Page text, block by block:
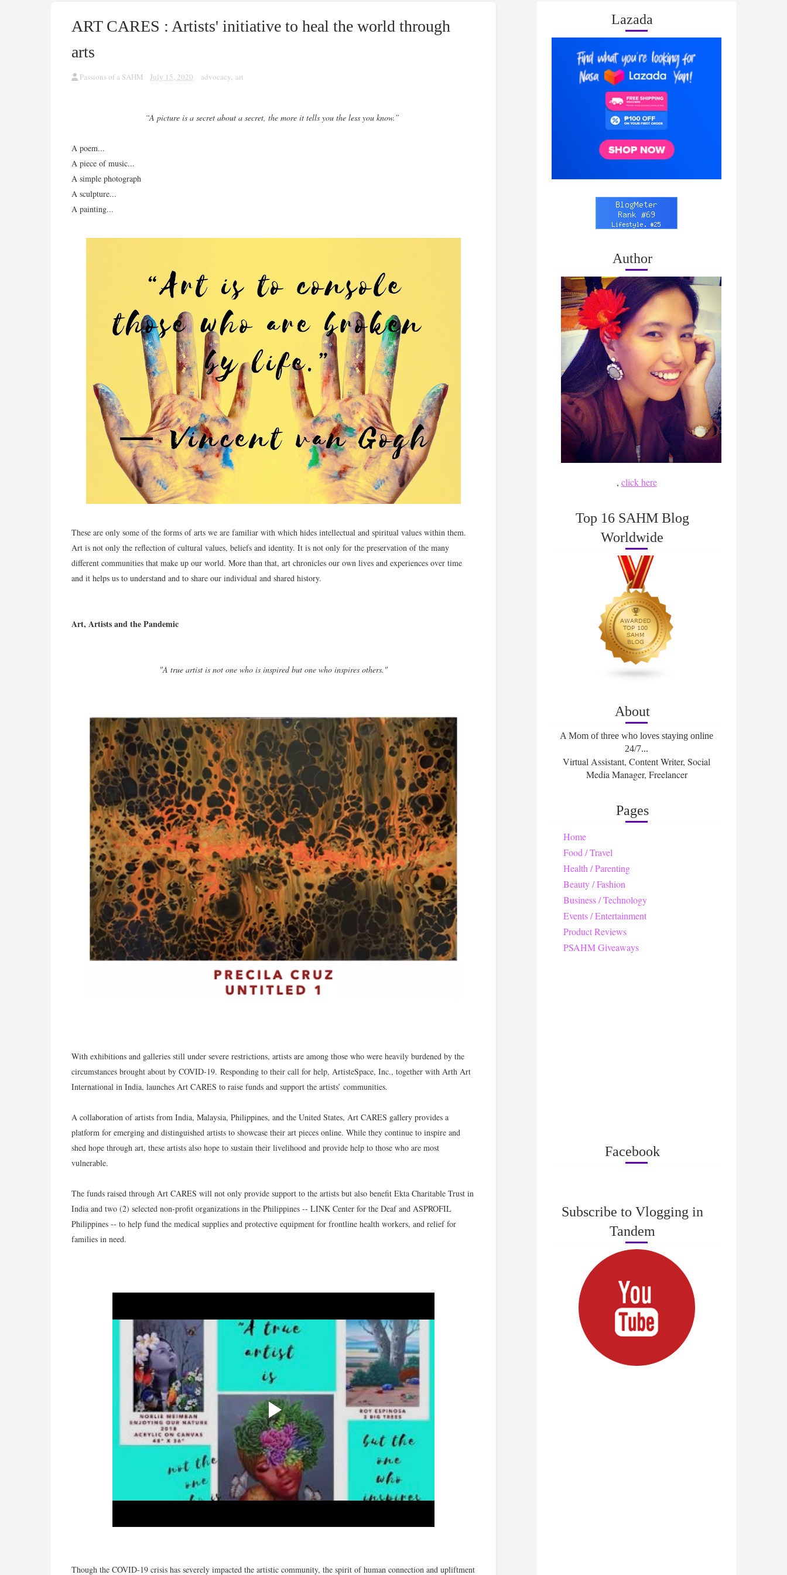
ART CARES : Artists' initiative to heal the world through
arts
Passions of a SAHM July 15, 2020 advocacy, art
“A picture is a secret about a secret, the more it tells you the less you know.”
A poem...
A piece of music...
A simple photograph
A sculpture...
A painting...
These are only some of the forms of arts we are familiar with which hides intellectual and spiritual values within them.
Art is not only the reflection of cultural values, beliefs and identity. It is not only for the preservation of the many
different communities that make up our world. More than that, art chronicles our own lives and experiences over time
and it helps us to understand and to share our individual and shared history.
Art, Artists and the Pandemic
"A true artist is not one who is inspired but one who inspires others."
With exhibitions and galleries still under severe restrictions, artists are among those who were heavily burdened by the
circumstances brought about by COVID-19. Responding to their call for help, ArtisteSpace, Inc., together with Arth Art
International in India, launches Art CARES to raise funds and support the artists’ communities.
A collaboration of artists from India, Malaysia, Philippines, and the United States, Art CARES gallery provides a
platform for emerging and distinguished artists to showcase their art pieces online. While they continue to inspire and
shed hope through art, these artists also hope to sustain their livelihood and provide help to those who are most
vulnerable.
The funds raised through Art CARES will not only provide support to the artists but also benefit Ekta Charitable Trust in
India and two (2) selected non-profit organizations in the Philippines -- LINK Center for the Deaf and ASPROFIL
Philippines -- to help fund the medical supplies and protective equipment for frontline health workers, and relief for
families in need.
Though the COVID-19 crisis has severely impacted the artistic community, the spirit of human connection and upliftment
Lazada
Author
, click here
Top 16 SAHM Blog
Worldwide
About
A Mom of three who loves staying online
24/7...
Virtual Assistant, Content Writer, Social
Media Manager, Freelancer
Pages
Home
Food / Travel
Health / Parenting
Beauty / Fashion
Business / Technology
Events / Entertainment
Product Reviews
PSAHM Giveaways
Facebook
Subscribe to Vlogging in
Tandem